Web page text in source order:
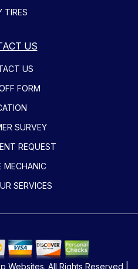
TIRES
US
US
FORM
SURVEY
REQUEST
MECHANIC
SERVICES
Websites. All Rights Reserved |